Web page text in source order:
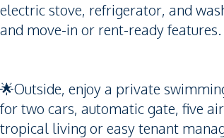
electric stove, refrigerator, and
and move-in or rent-ready features.
🌟Outside, enjoy a private
for two cars, automatic gate, five
tropical living or easy tenant